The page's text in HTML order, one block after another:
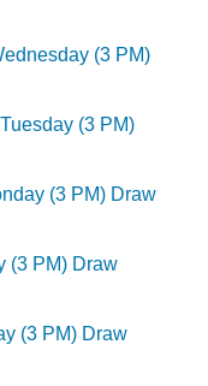
(3 PM)
(3 PM)
(3 PM) Draw
(3 PM) Draw
(3 PM) Draw